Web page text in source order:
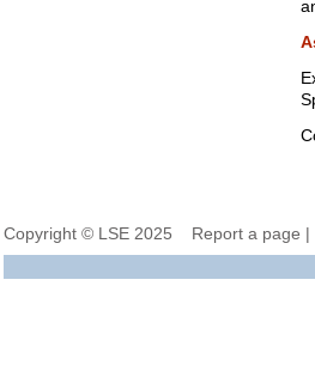
Copyright © LSE 2025 Report a page |